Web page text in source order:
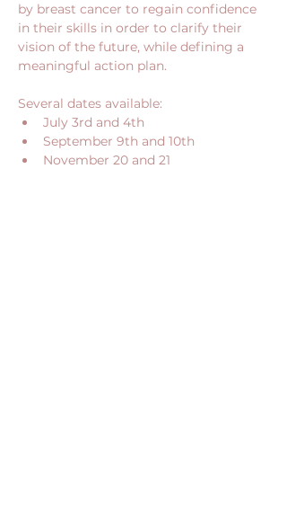
by breast cancer to regain confidence
in their skills in order to clarify their
vision of the future, while defining a
meaningful action plan.
Several dates available:
July 3rd and 4th
September 9th and 10th
November 20 and 21